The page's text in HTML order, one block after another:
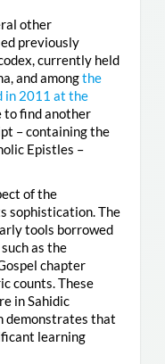
other
previously
currently held
and amongthe
in 2011 at the
to find another
– containing the
Epistles –
of the
sophistication. The
tools borrowed
as the
chapter
counts. These
in Sahidic
demonstrates that
learning